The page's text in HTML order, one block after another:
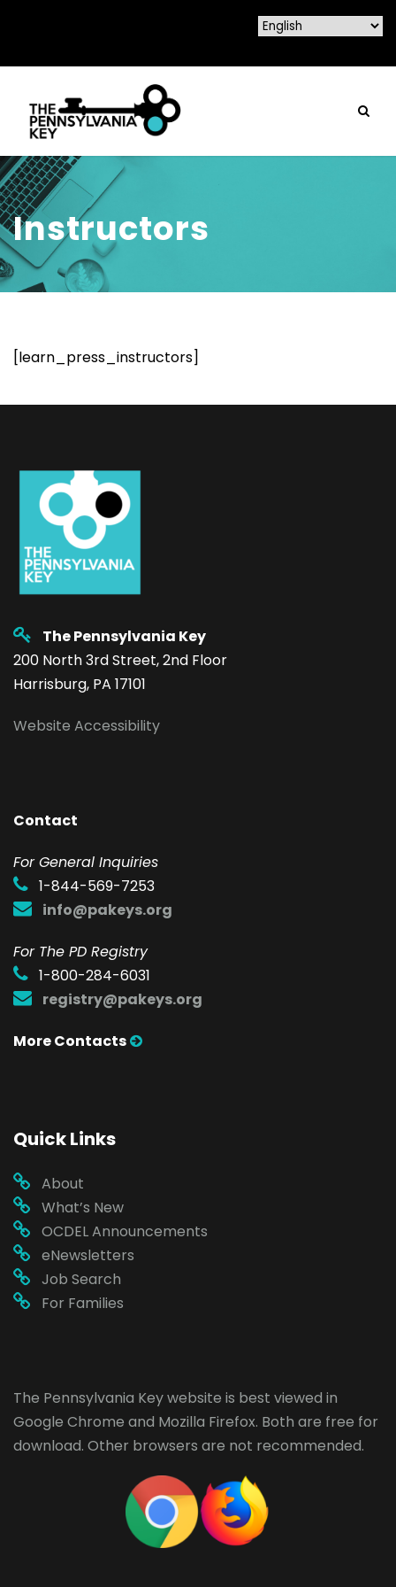
Instructors
[learn_press_instructors]
The Pennsylvania Key
200 North 3rd Street, 2nd Floor
Harrisburg, PA 17101
Website Accessibility
Contact
For General Inquiries
1-844-569-7253
info@pakeys.org
For The PD Registry
1-800-284-6031
registry@pakeys.org
More Contacts
Quick Links
About
What’s New
OCDEL Announcements
eNewsletters
Job Search
For Families
The Pennsylvania Key website is best viewed in
Google Chrome and Mozilla Firefox. Both are free for
download. Other browsers are not recommended.